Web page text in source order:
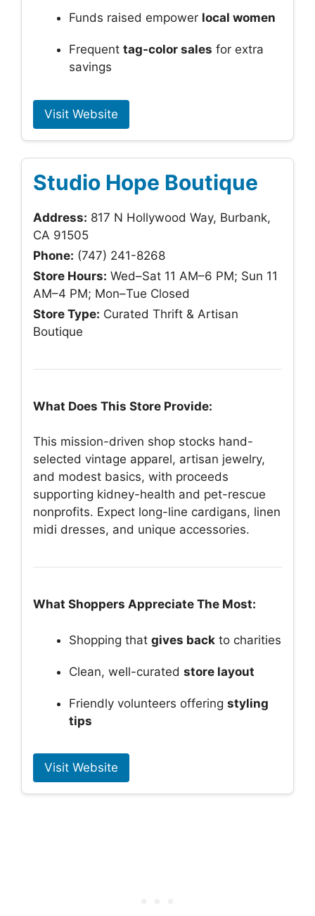
Funds raised empower local women
Frequent tag-color sales for extra
savings
Visit Website
Studio Hope Boutique
Address: 817 N Hollywood Way, Burbank,
CA 91505
Phone: (747) 241-8268
Store Hours: Wed–Sat 11 AM–6 PM; Sun 11
AM–4 PM; Mon–Tue Closed
Store Type: Curated Thrift & Artisan
Boutique
What Does This Store Provide:
This mission-driven shop stocks hand-
selected vintage apparel, artisan jewelry,
and modest basics, with proceeds
supporting kidney-health and pet-rescue
nonprofits. Expect long-line cardigans, linen
midi dresses, and unique accessories.
What Shoppers Appreciate The Most:
Shopping that gives back to charities
Clean, well-curated store layout
Friendly volunteers offering styling
tips
Visit Website